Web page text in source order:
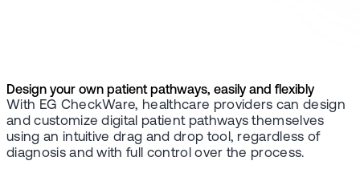
Design your own patient pathways, easily and flexibly
With EG CheckWare, healthcare providers can design
and customize digital patient pathways themselves
using an intuitive drag and drop tool, regardless of
diagnosis and with full control over the process.